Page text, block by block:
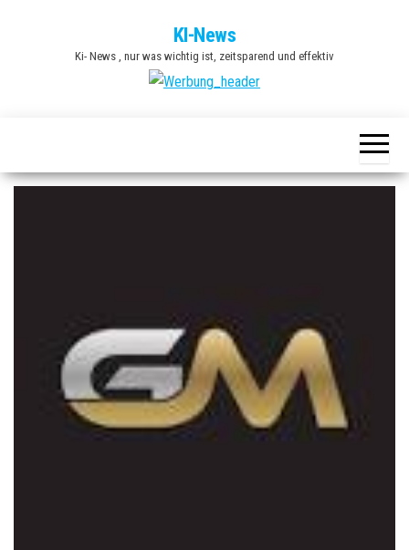
KI-News
Ki- News , nur was wichtig ist, zeitsparend und effektiv